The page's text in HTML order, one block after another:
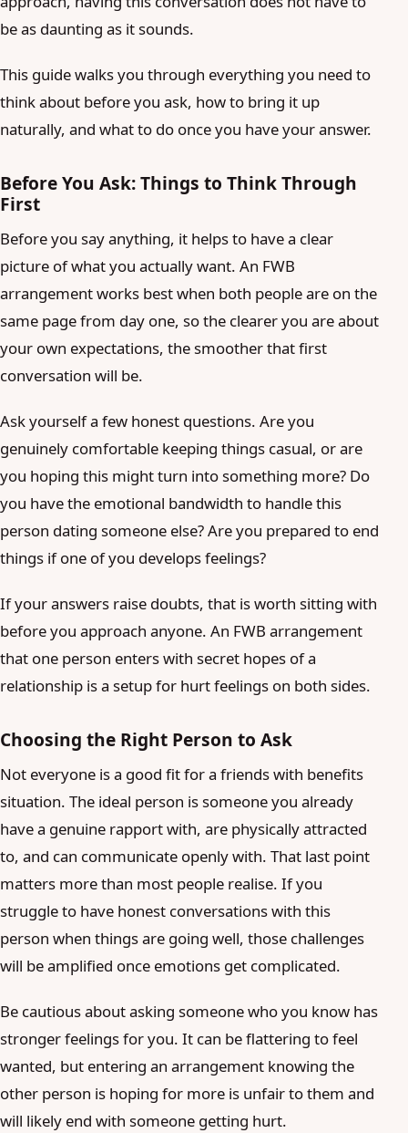
be as daunting as it sounds.
This guide walks you through everything you need to
think about before you ask, how to bring it up
naturally, and what to do once you have your answer.
Before You Ask: Things to Think Through
First
Before you say anything, it helps to have a clear
picture of what you actually want. An FWB
arrangement works best when both people are on the
same page from day one, so the clearer you are about
your own expectations, the smoother that first
conversation will be.
Ask yourself a few honest questions. Are you
genuinely comfortable keeping things casual, or are
you hoping this might turn into something more? Do
you have the emotional bandwidth to handle this
person dating someone else? Are you prepared to end
things if one of you develops feelings?
If your answers raise doubts, that is worth sitting with
before you approach anyone. An FWB arrangement
that one person enters with secret hopes of a
relationship is a setup for hurt feelings on both sides.
Choosing the Right Person to Ask
Not everyone is a good fit for a friends with benefits
situation. The ideal person is someone you already
have a genuine rapport with, are physically attracted
to, and can communicate openly with. That last point
matters more than most people realise. If you
struggle to have honest conversations with this
person when things are going well, those challenges
will be amplified once emotions get complicated.
Be cautious about asking someone who you know has
stronger feelings for you. It can be flattering to feel
wanted, but entering an arrangement knowing the
other person is hoping for more is unfair to them and
will likely end with someone getting hurt.